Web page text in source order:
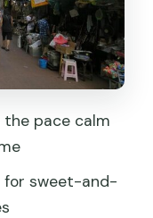
for Gadgets
Eating
Jamie,
pace calm
sweet-and-